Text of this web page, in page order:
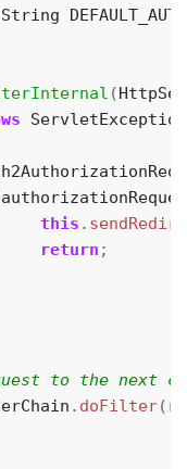
String
(
ServletException
this .
return ;
. doFilter(